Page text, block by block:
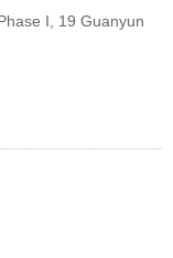
I, 19 Guanyun